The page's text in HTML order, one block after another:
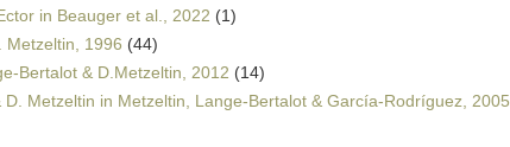
in Beauger et al., 2022 (1)
Metzeltin, 1996 (44)
Bertalot & D.Metzeltin, 2012 (14)
D. Metzeltin in Metzeltin, Lange-Bertalot & García-Rodríguez, 2005